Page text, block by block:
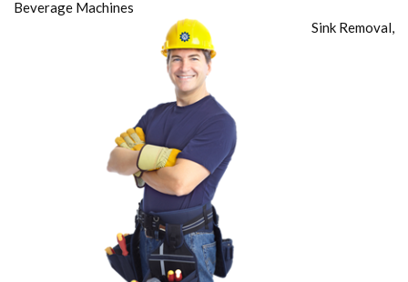
Beverage Machines
Sink Removal,